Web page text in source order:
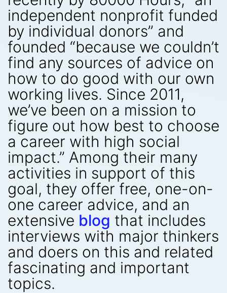
independent nonprofit funded
by individual donors” and
founded “because we couldn’t
find any sources of advice on
how to do good with our own
working lives. Since 2011,
we’ve been on a mission to
figure out how best to choose
a career with high social
impact.” Among their many
activities in support of this
goal, they offer free, one-on-
one career advice, and an
extensive blog that includes
interviews with major thinkers
and doers on this and related
fascinating and important
topics.